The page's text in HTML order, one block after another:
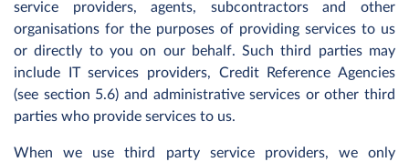
service providers, agents, subcontractors and other
organisations for the purposes of providing services to us
or directly to you on our behalf. Such third parties may
include IT services providers, Credit Reference Agencies
(see section 5.6) and administrative services or other third
parties who provide services to us.
When we use third party service providers, we only